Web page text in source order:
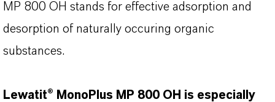
MP 800 OH stands for effective adsorption and
desorption of naturally occuring organic
substances.
Lewatit® MonoPlus MP 800 OH is especially